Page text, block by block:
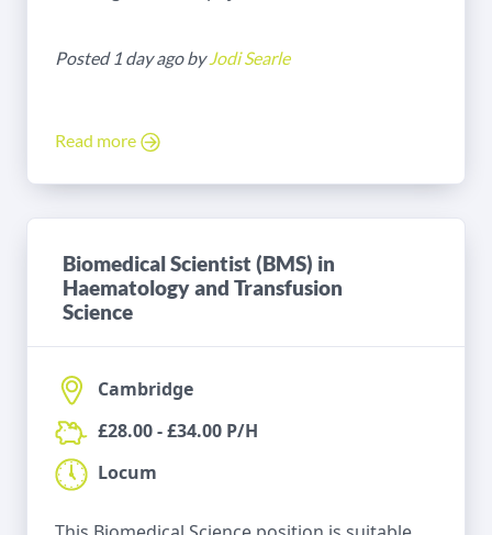
Posted 1 day ago byJodi Searle
Read more
Biomedical Scientist (BMS) in
Haematology and Transfusion
Science
Cambridge
£28.00 - £34.00 P/H
Locum